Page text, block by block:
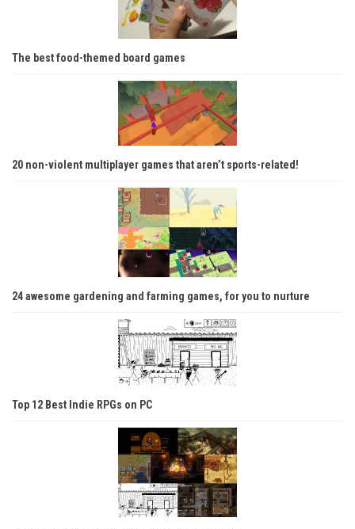
The best food-themed board games
20 non-violent multiplayer games that aren’t sports-related!
24 awesome gardening and farming games, for you to nurture
Top 12 Best Indie RPGs on PC